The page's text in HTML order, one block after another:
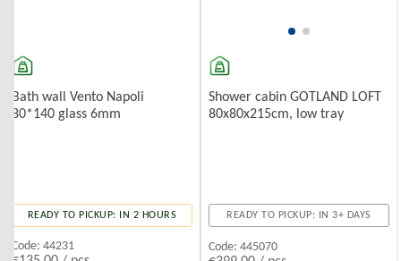
Bath wall Vento Napoli
80*140 glass 6mm
READY TO PICKUP: IN 2 HOURS
Code: 44231
Shower cabin GOTLAND LOFT
80x80x215cm, low tray
READY TO PICKUP: IN 3+ DAYS
Code: 445070